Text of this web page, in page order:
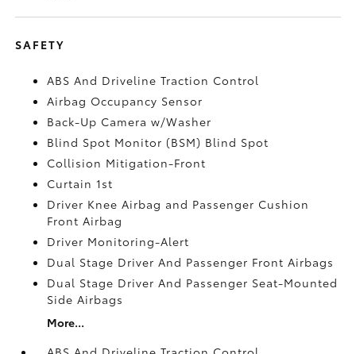
SAFETY
ABS And Driveline Traction Control
Airbag Occupancy Sensor
Back-Up Camera w/Washer
Blind Spot Monitor (BSM) Blind Spot
Collision Mitigation-Front
Curtain 1st
Driver Knee Airbag and Passenger Cushion
Front Airbag
Driver Monitoring-Alert
Dual Stage Driver And Passenger Front Airbags
Dual Stage Driver And Passenger Seat-Mounted
Side Airbags
More...